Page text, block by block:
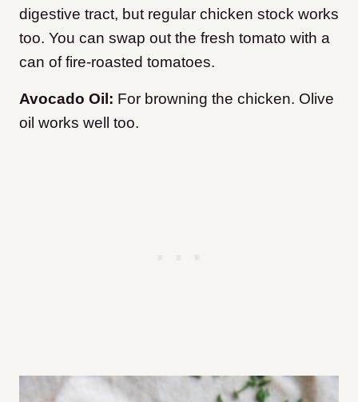
digestive tract, but regular chicken stock works
too. You can swap out the fresh tomato with a
can of fire-roasted tomatoes.
Avocado Oil: For browning the chicken. Olive
oil works well too.